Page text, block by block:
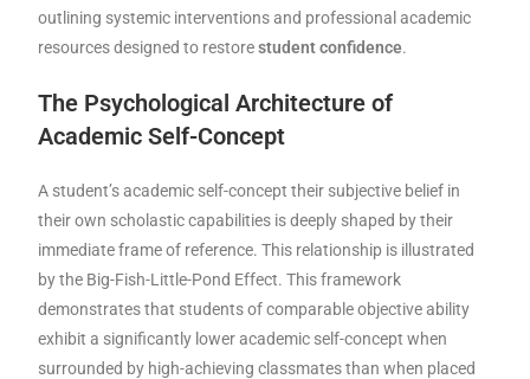
outlining systemic interventions and professional academic
resources designed to restorestudent confidence.
The Psychological Architecture of
Academic Self-Concept
A student’s academic self-concept their subjective belief in
their own scholastic capabilities is deeply shaped by their
immediate frame of reference. This relationship is illustrated
by the Big-Fish-Little-Pond Effect. This framework
demonstrates that students of comparable objective ability
exhibit a significantly lower academic self-concept when
surrounded by high-achieving classmates than when placed